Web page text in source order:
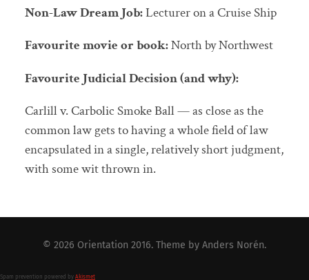
Non-Law Dream Job:Lecturer on a Cruise Ship
Favourite movie or book:North by Northwest
Favourite Judicial Decision (and why):
Carlill v. Carbolic Smoke Ball — as close as the
common law gets to having a whole field of law
encapsulated in a single, relatively short judgment,
with some wit thrown in.
© 2026 Orientation 2016. Theme by Anders Norén.
Spam prevention powered by Akismet